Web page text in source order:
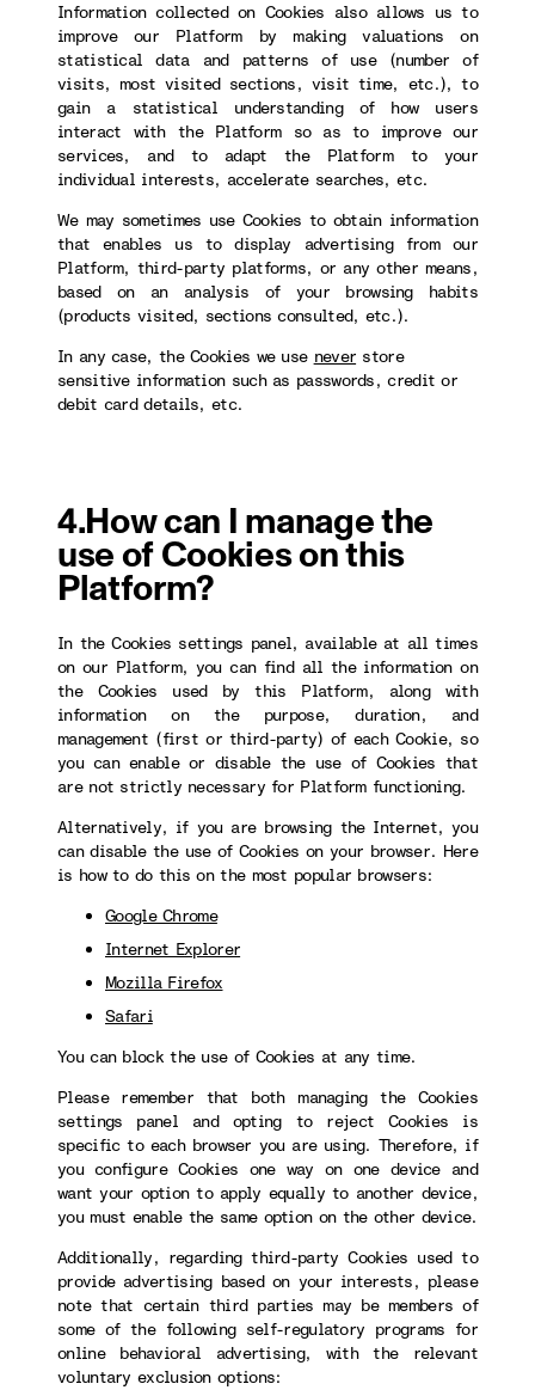
Information collected on Cookies also allows us to
improve our Platform by making valuations on
statistical data and patterns of use (number of
visits, most visited sections, visit time, etc.), to
gain a statistical understanding of how users
interact with the Platform so as to improve our
services, and to adapt the Platform to your
individual interests, accelerate searches, etc.
We may sometimes use Cookies to obtain information
that enables us to display advertising from our
Platform, third-party platforms, or any other means,
based on an analysis of your browsing habits
(products visited, sections consulted, etc.).
In any case, the Cookies we use never store
sensitive information such as passwords, credit or
debit card details, etc.
4.How can I manage the
use of Cookies on this
Platform?
In the Cookies settings panel, available at all times
on our Platform, you can find all the information on
the Cookies used by this Platform, along with
information on the purpose, duration, and
management (first or third-party) of each Cookie, so
you can enable or disable the use of Cookies that
are not strictly necessary for Platform functioning.
Alternatively, if you are browsing the Internet, you
can disable the use of Cookies on your browser. Here
is how to do this on the most popular browsers:
Google Chrome
Internet Explorer
Mozilla Firefox
Safari
You can block the use of Cookies at any time.
Please remember that both managing the Cookies
settings panel and opting to reject Cookies is
specific to each browser you are using. Therefore, if
you configure Cookies one way on one device and
want your option to apply equally to another device,
you must enable the same option on the other device.
Additionally, regarding third-party Cookies used to
provide advertising based on your interests, please
note that certain third parties may be members of
some of the following self-regulatory programs for
online behavioral advertising, with the relevant
voluntary exclusion options: